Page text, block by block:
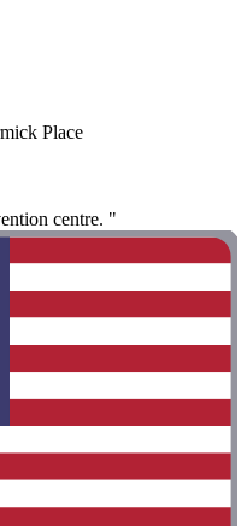
Place
centre. "